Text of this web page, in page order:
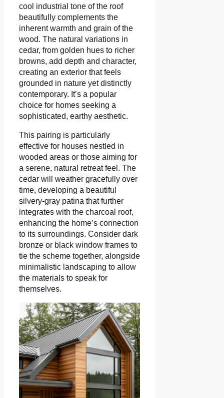
cool industrial tone of the roof
beautifully complements the
inherent warmth and grain of the
wood. The natural variations in
cedar, from golden hues to richer
browns, add depth and character,
creating an exterior that feels
grounded in nature yet distinctly
contemporary. It’s a popular
choice for homes seeking a
sophisticated, earthy aesthetic.
This pairing is particularly
effective for houses nestled in
wooded areas or those aiming for
a serene, natural retreat feel. The
cedar will weather gracefully over
time, developing a beautiful
silvery-gray patina that further
integrates with the charcoal roof,
enhancing the home’s connection
to its surroundings. Consider dark
bronze or black window frames to
tie the scheme together, alongside
minimalistic landscaping to allow
the materials to speak for
themselves.